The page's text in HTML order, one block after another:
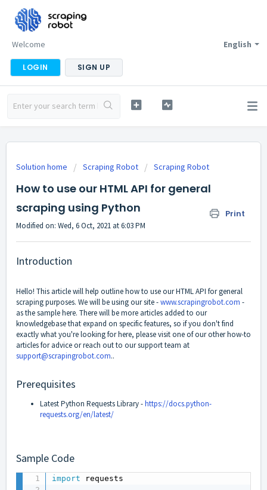
English
Welcome
LOGIN SIGN UP
Solution home Scraping Robot Scraping Robot
How to use our HTML API for general
scraping using Python
Print
Modified on: Wed, 6 Oct, 2021 at 6:03 PM
Introduction
Hello! This article will help outline how to use our HTML API for general
scraping purposes. We will be using our site -www.scrapingrobot.com -
as the sample here. There will be more articles added to our
knowledgebase that expand on specific features, so if you don't find
exactly what you're looking for here, please visit one of our other how-to
articles for advice or reach out to our support team at
support@scrapingrobot.com..
Prerequisites
Latest Python Requests Library -https://docs.python-
requests.org/en/latest/
Sample Code
import requests